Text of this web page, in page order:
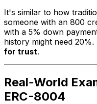
It's similar to how
someone with an 800
with a 5% down
history might need
for trust.
Real-World
ERC-8004